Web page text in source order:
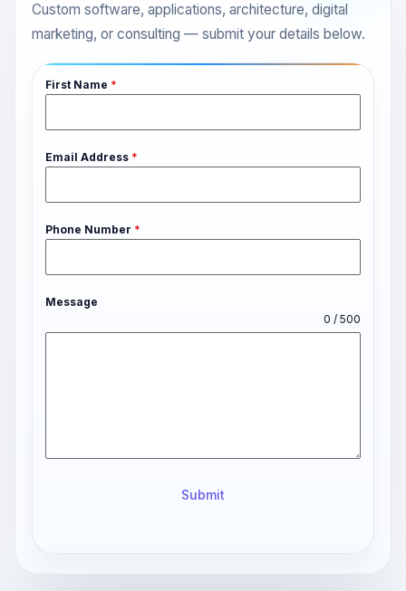
Custom software, applications, architecture, digital
marketing, or consulting — submit your details below.
First Name *
Email Address *
Phone Number *
Message
0 / 500
Submit